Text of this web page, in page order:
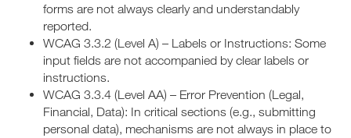
forms are not always clearly and understandably
reported.
WCAG 3.3.2 (Level A) – Labels or Instructions: Some
input fields are not accompanied by clear labels or
instructions.
WCAG 3.3.4 (Level AA) – Error Prevention (Legal,
Financial, Data): In critical sections (e.g., submitting
personal data), mechanisms are not always in place to